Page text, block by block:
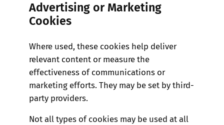
Advertising or Marketing
Cookies
Where used, these cookies help deliver
relevant content or measure the
effectiveness of communications or
marketing efforts. They may be set by third-
party providers.
Not all types of cookies may be used at all